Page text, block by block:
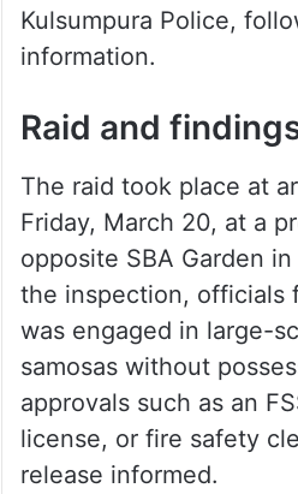
Kulsumpura Police,
information.
Raid and
The raid took place at
Friday, March 20, at a
opposite SBA Garden
the inspection, officials
was engaged in large-
samosas without
approvals such as an
license, or fire safety
release informed.